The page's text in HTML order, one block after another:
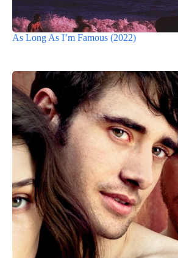
As Long As I’m Famous (2022)